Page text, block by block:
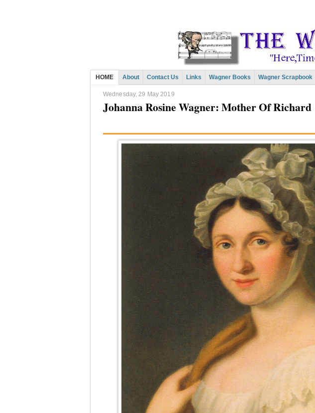
HOME About Contact Us Links Wagner Books Wagner Scrapbook
Wednesday, 29 May 2019
Johanna Rosine Wagner: Mother Of Richard